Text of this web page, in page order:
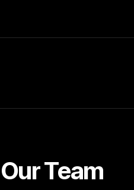
Our Team